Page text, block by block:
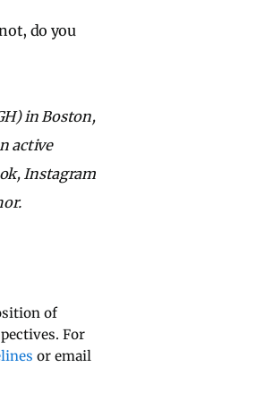
do you
in Boston,
active
Instagram
of
For
or email